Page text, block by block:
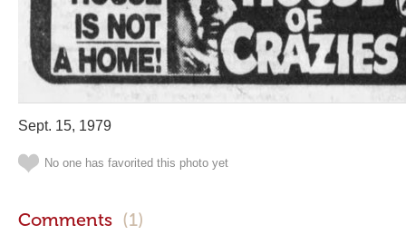
Sept. 15, 1979
No one has favorited this photo yet
Comments (1)